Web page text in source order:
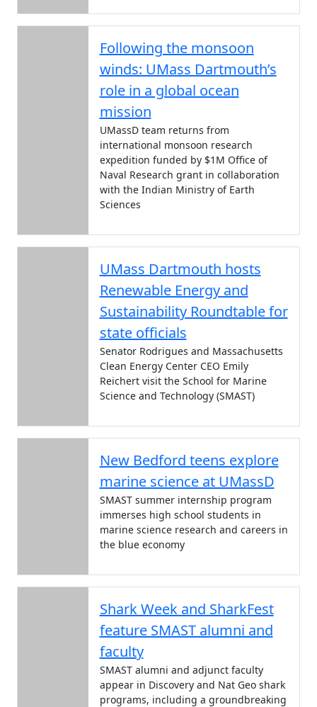
Following the monsoon
winds: UMass Dartmouth’s
role in a global ocean
mission
UMassD team returns from
international monsoon research
expedition funded by $1M Office of
Naval Research grant in collaboration
with the Indian Ministry of Earth
Sciences
UMass Dartmouth hosts
Renewable Energy and
Sustainability Roundtable for
state officials
Senator Rodrigues and Massachusetts
Clean Energy Center CEO Emily
Reichert visit the School for Marine
Science and Technology (SMAST)
New Bedford teens explore
marine science at UMassD
SMAST summer internship program
immerses high school students in
marine science research and careers in
the blue economy
Shark Week and SharkFest
feature SMAST alumni and
faculty
SMAST alumni and adjunct faculty
appear in Discovery and Nat Geo shark
programs, including a groundbreaking